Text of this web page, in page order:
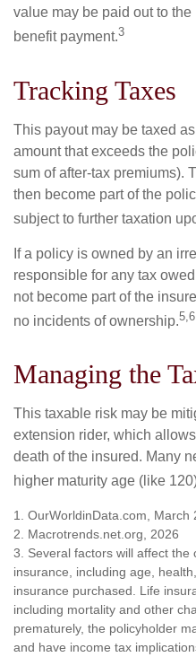
value may be paid out to
benefit payment.3
Tracking Taxes
This payout may be taxed
amount that exceeds the
sum of after-tax premiums).
then become part of the
subject to further taxation
If a policy is owned by an
responsible for any tax
not become part of the
no incidents of ownership.5,6
Managing the
This taxable risk may be
extension rider, which
death of the insured. Many
higher maturity age (like
1. OurWorldinData.com, March
2. Macrotrends.net.org, 2026
3. Several factors will affect the
insurance, including age,
insurance purchased. Life
including mortality and other
prematurely, the policyholder
and have income tax